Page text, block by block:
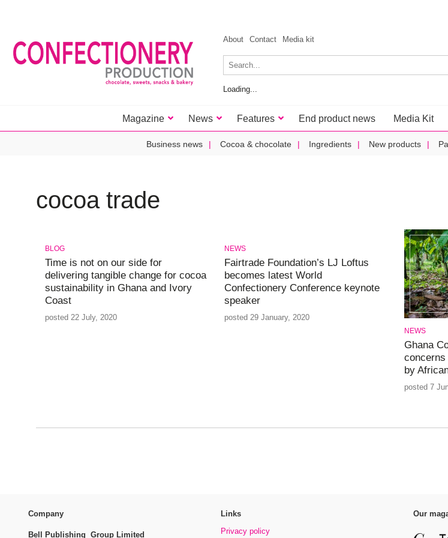
About Contact Media kit
Loading...
Magazine News Features End product news Media Kit
Business news Cocoa & chocolate Ingredients New products
cocoa trade
BLOG
Time is not on our side for
delivering tangible change for cocoa
sustainability in Ghana and Ivory
Coast
posted 22 July, 2020
NEWS
Fairtrade Foundation’s LJ Loftus
becomes latest World
Confectionery Conference keynote
speaker
posted 29 January, 2020
NEWS
Ghana
concerns
by
posted 7
Company
Bell Publishing Group Limited
Links
Privacy policy
Our